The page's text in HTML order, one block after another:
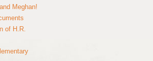
Meghan!
of H.R.